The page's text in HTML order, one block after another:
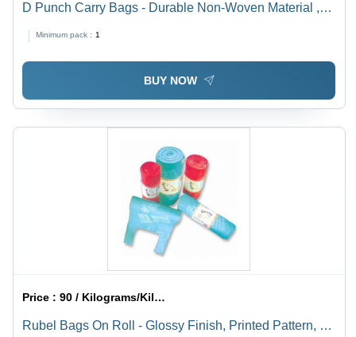
D Punch Carry Bags - Durable Non-Woven Material ,
Minimum pack : 1
BUY NOW
Price :90 / Kilograms/Kilograms
Rubel Bags On Roll - Glossy Finish, Printed Pattern, D